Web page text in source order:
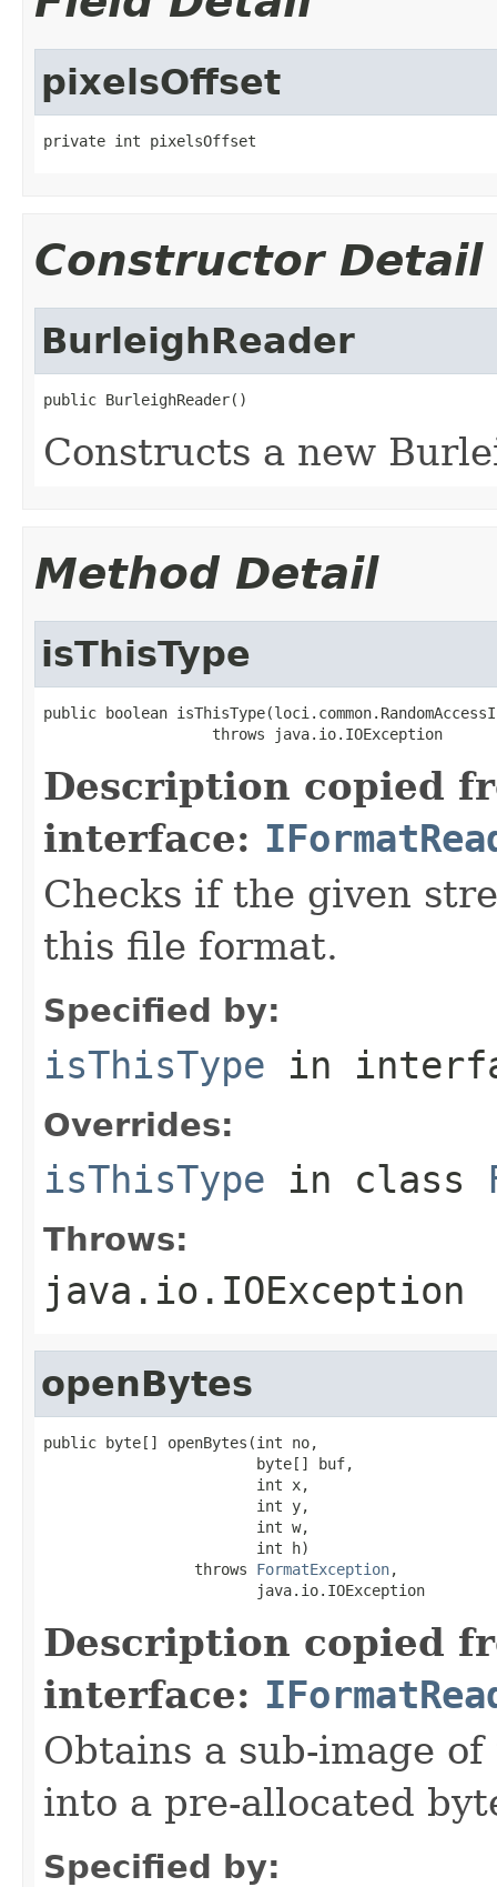
pixelsOffset
private int pixelsOffset
Constructor Detail
BurleighReader
public BurleighReader()
Constructs a new
Method Detail
isThisType
public boolean
                   throws java.io.IOException
Description copied
interface:
Checks if the given
this file format.
Specified by:
isThisType in
Overrides:
isThisType in class
Throws:
java.io.IOException
openBytes
public byte[] openBytes(int no,
                        byte[] buf,
                        int x,
                        int y,
                        int w,
                        int h)
                 throws
FormatException,
                        java.io.IOException
Description copied
interface:
Obtains a sub-image
into a pre-allocated
Specified by: